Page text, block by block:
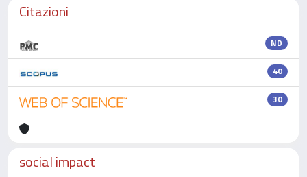
Citazioni
ND
40
30
social impact